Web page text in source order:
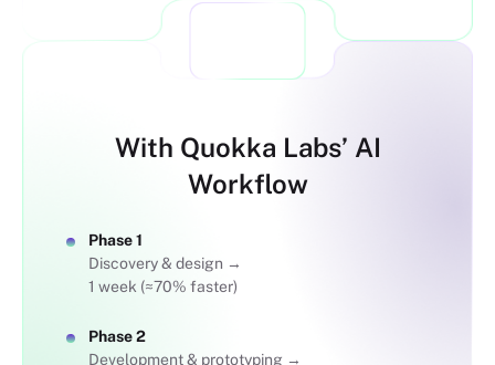
With Quokka Labs’ AI
Workflow
Phase 1
Discovery & design →
1 week (≈70% faster)
Phase 2
Development & prototyping →